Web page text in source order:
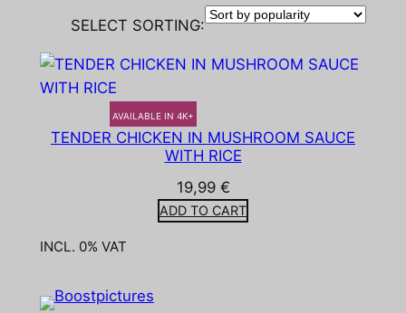
SELECT SORTING:
AVAILABLE IN 4K+
TENDER CHICKEN IN MUSHROOM SAUCE
WITH RICE
19,99 €
ADD TO CART
INCL. 0% VAT